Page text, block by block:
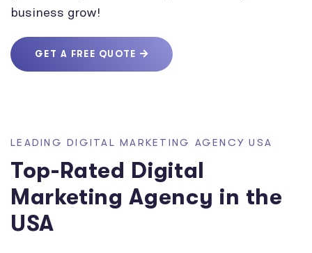
business grow!
GET A FREE QUOTE
LEADING DIGITAL MARKETING AGENCY USA
Top-Rated Digital
Marketing Agency in the
USA